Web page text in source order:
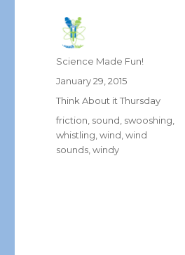
Author
Science Made Fun!
Posted
on
January 29, 2015
Categories
Think About it Thursday
Tags
friction sound swooshing
whistling ,wind ,wind
sounds ,windy